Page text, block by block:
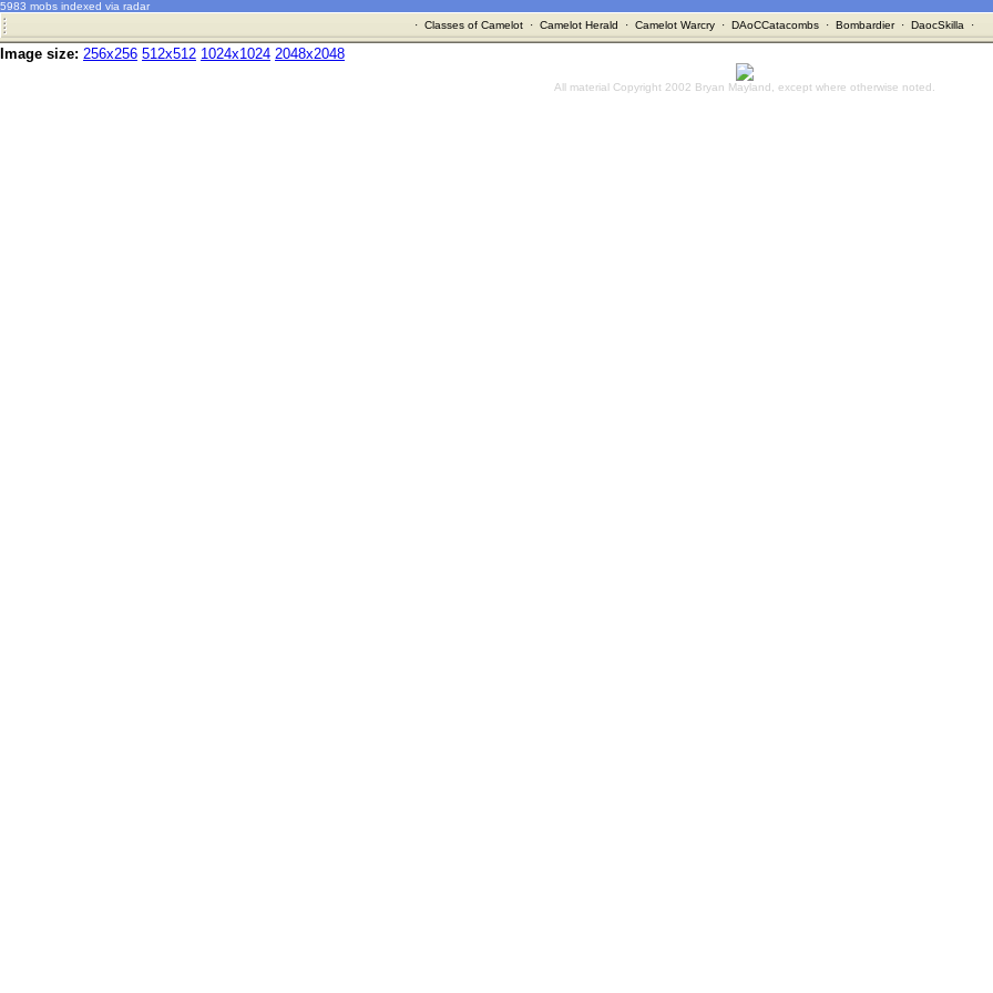
5983 mobs indexed via radar
· Classes of Camelot· Camelot Herald · Camelot Warcry· DAoCCatacombs· Bombardier· DaocSkilla ·
Image size: 256x256 512x512 1024x1024 2048x2048
All material Copyright 2002 Bryan Mayland, except where otherwise noted.